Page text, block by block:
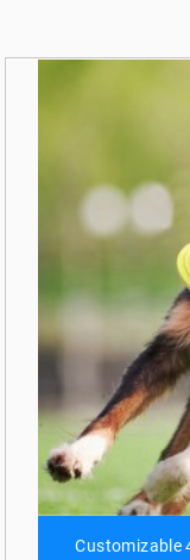
Customizable